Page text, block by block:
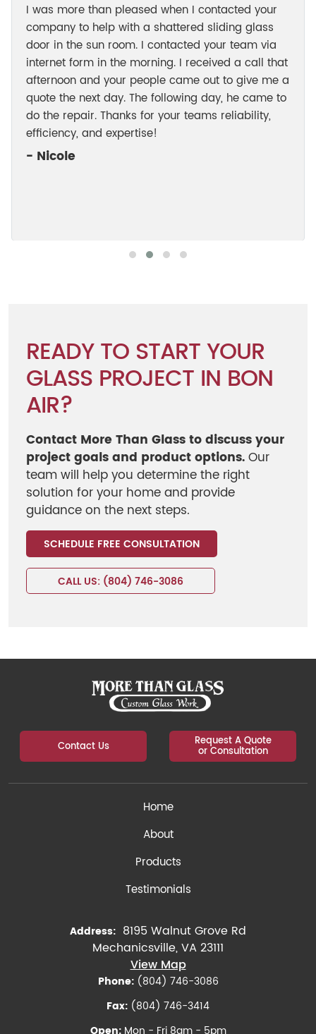
I was more than pleased when I contacted your
company to help with a shattered sliding glass
door in the sun room. I contacted your team via
internet form in the morning. I received a call that
afternoon and your people came out to give me a
quote the next day. The following day, he came to
do the repair. Thanks for your teams reliability,
efficiency, and expertise!
- Nicole
READY TO START YOUR
GLASS PROJECT IN BON
AIR?
Contact More Than Glass to discuss your
project goals and product options.Our
team will help you determine the right
solution for your home and provide
guidance on the next steps.
SCHEDULE FREE CONSULTATION
CALL US: (804) 746-3086
Contact Us Request A Quote
or Consultation
Home
About
Products
Testimonials
Address: 8195 Walnut Grove Rd
Mechanicsville, VA 23111
View Map
Phone:(804) 746-3086
Fax: (804) 746-3414